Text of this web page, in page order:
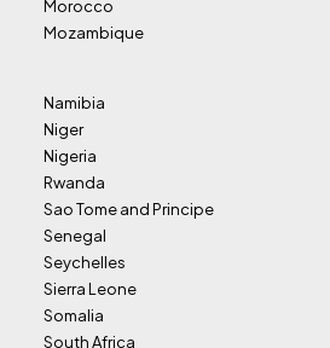
Morocco
Mozambique
Namibia
Niger
Nigeria
Rwanda
Sao Tome and Principe
Senegal
Seychelles
Sierra Leone
Somalia
South Africa